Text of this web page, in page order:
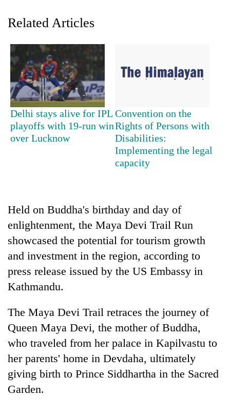
TRENDING
Don't
scare
away
the
Banking
stability
in
Nepal:
from
the
1997
Asian
crisis
20
emerging
entrepreneurs
selected
U.S.
accelerator
programme
Monday
Heavy
to
very
heavy
rain
possible
in
several
provinces
Related Articles
Delhi stays alive for IPL
playoffs with 19-run win
over Lucknow
Convention on the
Rights of Persons with
Disabilities:
Implementing the legal
capacity
Held on Buddha's birthday and day of
enlightenment, the Maya Devi Trail Run
showcased the potential for tourism growth
and investment in the region, according to
press release issued by the US Embassy in
Kathmandu.
The Maya Devi Trail retraces the journey of
Queen Maya Devi, the mother of Buddha,
who traveled from her palace in Kapilvastu to
her parents' home in Devdaha, ultimately
giving birth to Prince Siddhartha in the Sacred
Garden.